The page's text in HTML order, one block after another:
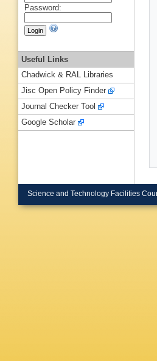
Password:
Useful Links
Chadwick & RAL Libraries
Jisc Open Policy Finder
Journal Checker Tool
Google Scholar
Science and Technology Facilities